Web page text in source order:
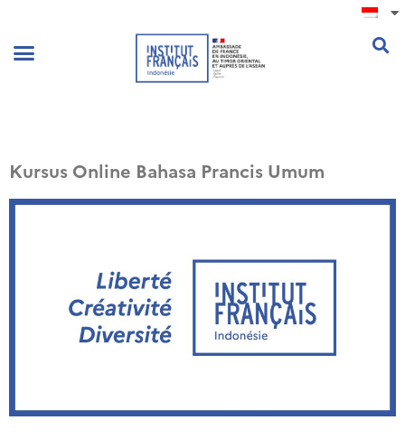
Kursus Online Bahasa Prancis Umum